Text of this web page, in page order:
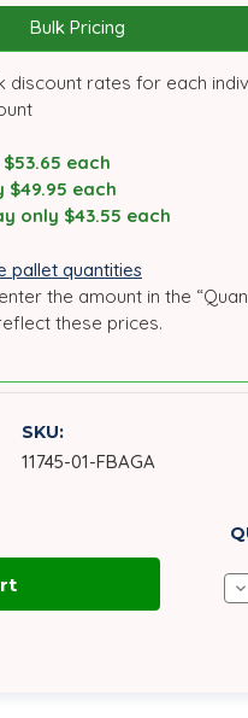
Bulk Pricing
discount rates for each
each
$49.95 each
only $43.55 each
pallet quantities
the amount in the
these prices.
SKU:
11745-01-FBAGA